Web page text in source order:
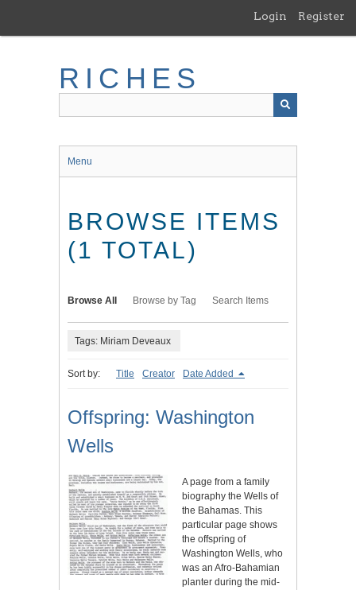
main
Login Register
RICHES
Menu
BROWSE ITEMS
(1 TOTAL)
Browse All Browse by Tag Search Items
Tags: Miriam Deveaux
Sort by: Title Creator Date Added
Offspring: Washington
Wells
A page from a family
biography the Wells of
the Bahamas. This
particular page shows
the offspring of
Washington Wells, who
was an Afro-Bahamian
planter during the mid-